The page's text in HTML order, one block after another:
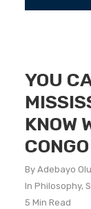
YOU
KNOW
CONGO
By Adebayo
In Philosophy,
5 Min Read